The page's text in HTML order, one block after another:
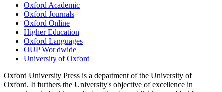
Oxford Academic
Oxford Journals
Oxford Online
Higher Education
Oxford Languages
OUP Worldwide
University of Oxford
Oxford University Press is a department of the University of
Oxford. It furthers the University's objective of excellence in